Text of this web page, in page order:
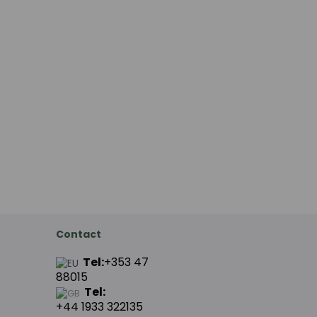
Contact
Tel:+353 47
88015
Tel:
+44 1933 322135